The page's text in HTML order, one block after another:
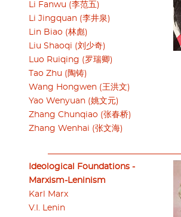
Li Fanwu (李范五)
Li Jingquan (李井泉)
Lin Biao (林彪)
Liu Shaoqi (刘少奇)
Luo Ruiqing (罗瑞卿)
Tao Zhu (陶铸)
Wang Hongwen (王洪文)
Yao Wenyuan (姚文元)
Zhang Chunqiao (张春桥)
Zhang Wenhai (张文海)
Ideological Foundations -
Marxism-Leninism
Karl Marx
V.I. Lenin